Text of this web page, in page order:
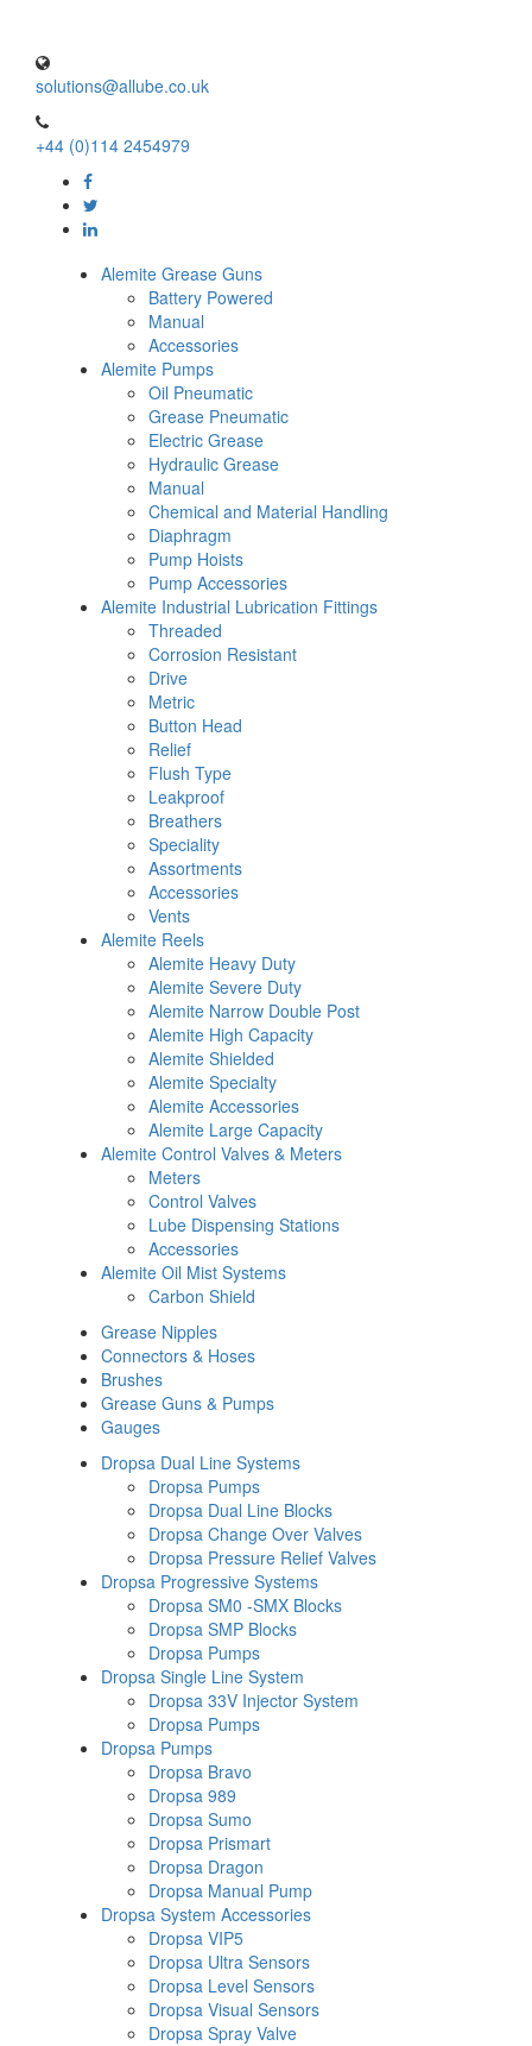
solutions@allube.co.uk
+44 (0)114 2454979
Alemite Grease Guns
Battery Powered
Manual
Accessories
Alemite Pumps
Oil Pneumatic
Grease Pneumatic
Electric Grease
Hydraulic Grease
Manual
Chemical and Material Handling
Diaphragm
Pump Hoists
Pump Accessories
Alemite Industrial Lubrication Fittings
Threaded
Corrosion Resistant
Drive
Metric
Button Head
Relief
Flush Type
Leakproof
Breathers
Speciality
Assortments
Accessories
Vents
Alemite Reels
Alemite Heavy Duty
Alemite Severe Duty
Alemite Narrow Double Post
Alemite High Capacity
Alemite Shielded
Alemite Specialty
Alemite Accessories
Alemite Large Capacity
Alemite Control Valves & Meters
Meters
Control Valves
Lube Dispensing Stations
Accessories
Alemite Oil Mist Systems
Carbon Shield
Grease Nipples
Connectors & Hoses
Brushes
Grease Guns & Pumps
Gauges
Dropsa Dual Line Systems
Dropsa Pumps
Dropsa Dual Line Blocks
Dropsa Change Over Valves
Dropsa Pressure Relief Valves
Dropsa Progressive Systems
Dropsa SM0 -SMX Blocks
Dropsa SMP Blocks
Dropsa Pumps
Dropsa Single Line System
Dropsa 33V Injector System
Dropsa Pumps
Dropsa Pumps
Dropsa Bravo
Dropsa 989
Dropsa Sumo
Dropsa Prismart
Dropsa Dragon
Dropsa Manual Pump
Dropsa System Accessories
Dropsa VIP5
Dropsa Ultra Sensors
Dropsa Level Sensors
Dropsa Visual Sensors
Dropsa Spray Valve